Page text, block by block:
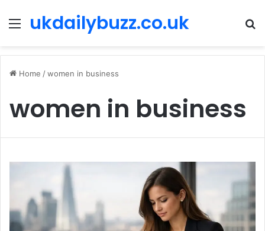
Menu
ukdailybuzz.co.uk
Home /women in business
women in business